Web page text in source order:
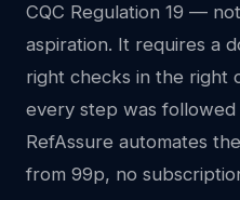
CQC Regulation 19 —
aspiration. It requires a
right checks in the right
every step was
RefAssure automates
from 99p, no